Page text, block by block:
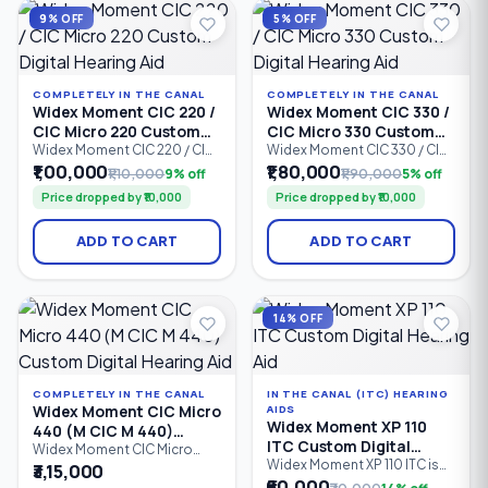
Ideal for users with mild to
profoun
a custom-made shell.
9% OFF
COMPLETELY IN THE CANAL
Widex Moment CIC 220 /
CIC Micro 220 Custom
Digital Hearing Aid
Widex Moment CIC 220 / CIC
Micro 220 is a custom-made
Completely-in-Canal (CIC)
digital hearing aid designed
hearing support with natural
sound quality. Featuring 2
processing channels,
ZeroDelay™ processing, and
intelligent speech
enhancement.
₹1,00,000₹1,10,0009% off
Price dropped by ₹10,000
ADD TO CART
5% OFF
COMPLETELY IN THE CANAL
Widex Moment CIC 330 /
CIC Micro 330 Custom
Digital Hearing Aid
Widex Moment CIC 330 / CIC
Micro 330 is an advanced
Completely-in-Canal (CIC)
custom digital hearing aid
a discreet hearing solution
with natural sound quality.
Featuring 4 processing
technology, ZeroDelay™
processing.
₹1,80,000₹1,90,0005% off
Price dropped by ₹10,000
ADD TO CART
COMPLETELY IN THE CANAL
Widex Moment CIC Micro
440 (M CIC M 440)
Custom Digital Hearing
Aid
Widex Moment CIC Micro
440 (M CIC M 440) is a
premium Completely-in-
₹3,15,000
14% OFF
IN THE CANAL (ITC) HEARING
AIDS
Widex Moment XP 110
ITC Custom Digital
Hearing Aid
Widex Moment XP 110 ITC is
an entry-level In-The-Canal